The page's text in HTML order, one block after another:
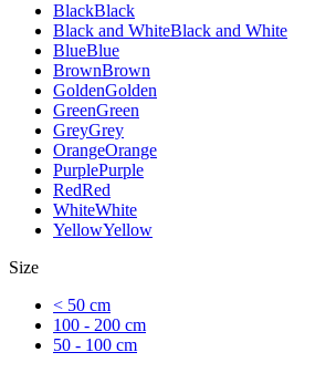
BlackBlack
Black and WhiteBlack and White
BlueBlue
BrownBrown
GoldenGolden
GreenGreen
GreyGrey
OrangeOrange
PurplePurple
RedRed
WhiteWhite
YellowYellow
Size
< 50 cm
100 - 200 cm
50 - 100 cm